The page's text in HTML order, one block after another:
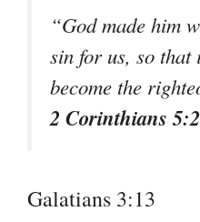
“God made him
sin for us, so that
become the
2 Corinthians
Galatians 3:13